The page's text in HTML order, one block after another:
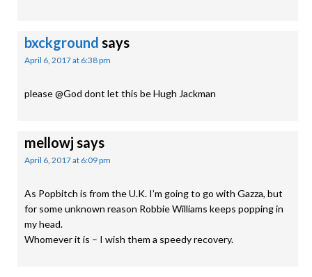
bxckground says
April 6, 2017 at 6:38 pm
please @God dont let this be Hugh Jackman
mellowj says
April 6, 2017 at 6:09 pm
As Popbitch is from the U.K. I’m going to go with Gazza, but
for some unknown reason Robbie Williams keeps popping in
my head.
Whomever it is – I wish them a speedy recovery.